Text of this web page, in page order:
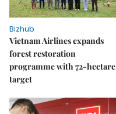
Bizhub
Vietnam Airlines expands
forest restoration
programme with 72-hectare
target